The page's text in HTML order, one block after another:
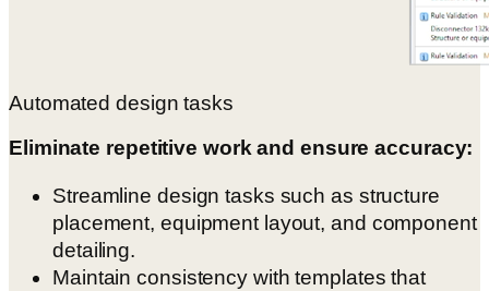
Automated design tasks
Eliminate repetitive work and ensure accuracy:
Streamline design tasks such as structure
placement, equipment layout, and component
detailing.
Maintain consistency with templates that